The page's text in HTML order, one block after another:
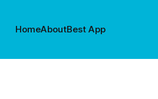
HomeAboutBest App